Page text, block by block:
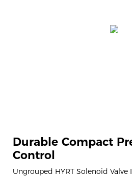
Durable Compact
Control
Ungrouped HYRT Solenoid